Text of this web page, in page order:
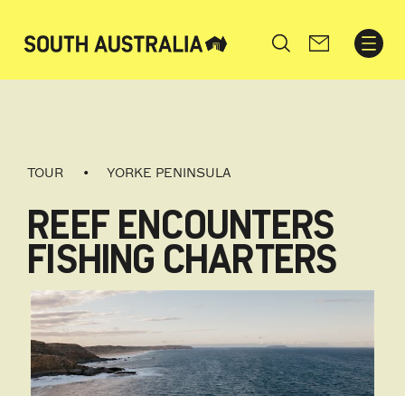
Search
TOUR YORKE PENINSULA
REEF ENCOUNTERS
FISHING CHARTERS